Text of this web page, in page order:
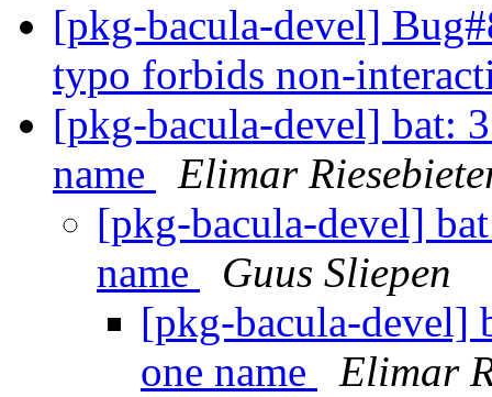
[pkg-bacula-devel]
typo forbids non-
[pkg-bacula-devel] bat:
name
Elimar
[pkg-bacula-devel]
name
Guus Sliepen
[pkg-bacula-devel]
one name
Elimar